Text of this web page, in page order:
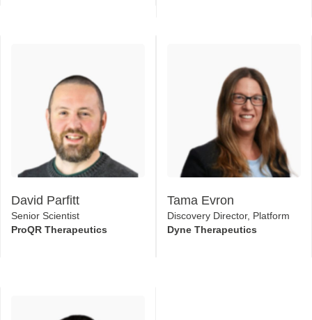
David Parfitt
Senior Scientist
ProQR Therapeutics
Tama Evron
Discovery Director, Platform
Dyne Therapeutics